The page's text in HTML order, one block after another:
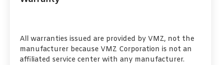
All warranties issued are provided by VMZ, not the
manufacturer because VMZ Corporation is not an
affiliated service center with any manufacturer.